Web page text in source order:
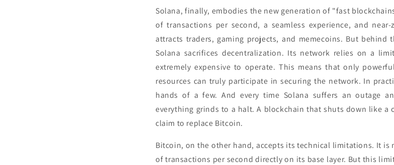
Solana, finally, embodies the new generation of "fast
of transactions per second, a seamless experience, and
attracts traders, gaming projects, and memecoins. But behind
Solana sacrifices decentralization. Its network relies on a
extremely expensive to operate. This means that only
resources can truly participate in securing the network. In
hands of a few. And every time Solana suffers an outage
everything grinds to a halt. A blockchain that shuts down like a
claim to replace Bitcoin.
Bitcoin, on the other hand, accepts its technical limitations. It is
of transactions per second directly on its base layer. But this